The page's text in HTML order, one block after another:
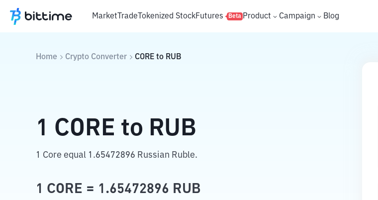
MarketTradeTokenized StockFutures Beta Product Campaign Blog
Home Crypto Converter CORE to RUB
1 CORE to RUB
1 Core equal 1.65472896 Russian Ruble.
1 CORE = 1.65472896 RUB